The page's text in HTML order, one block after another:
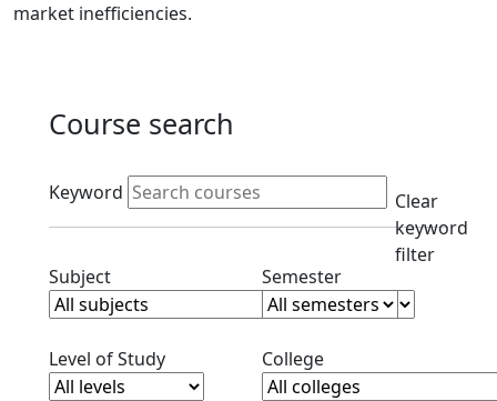
market inefficiencies.
Course search
Active filters
Keyword
Clear
keyword
filter
SubjectClear subjects filterSemesterClear semester
Level of StudyClear level filterCollegeClear college filter